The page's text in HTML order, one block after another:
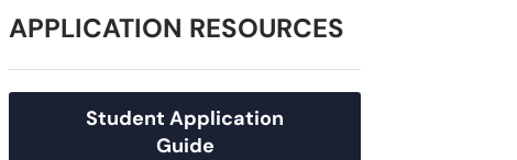
APPLICATION RESOURCES
Student Application
Guide